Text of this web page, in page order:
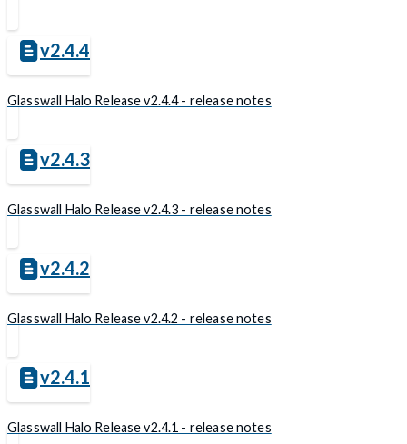
v2.4.4
Glasswall Halo Release v2.4.4 - release notes
v2.4.3
Glasswall Halo Release v2.4.3 - release notes
v2.4.2
Glasswall Halo Release v2.4.2 - release notes
v2.4.1
Glasswall Halo Release v2.4.1 - release notes